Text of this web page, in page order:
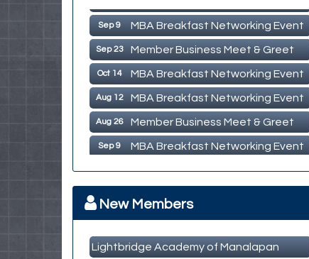
Sep 9 MBA Breakfast Networking Event
Sep 23 Member Business Meet & Greet
Oct 14 MBA Breakfast Networking Event
Aug 12 MBA Breakfast Networking Event
Aug 26 Member Business Meet & Greet
Sep 9 MBA Breakfast Networking Event
New Members
Lightbridge Academy of Manalapan